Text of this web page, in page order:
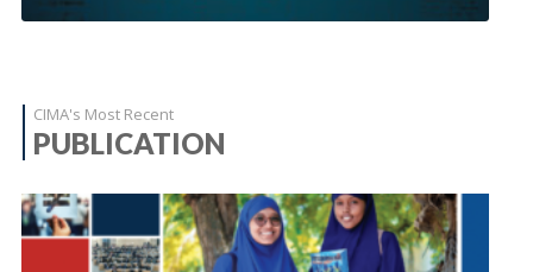
CIMA's Most Recent
PUBLICATION